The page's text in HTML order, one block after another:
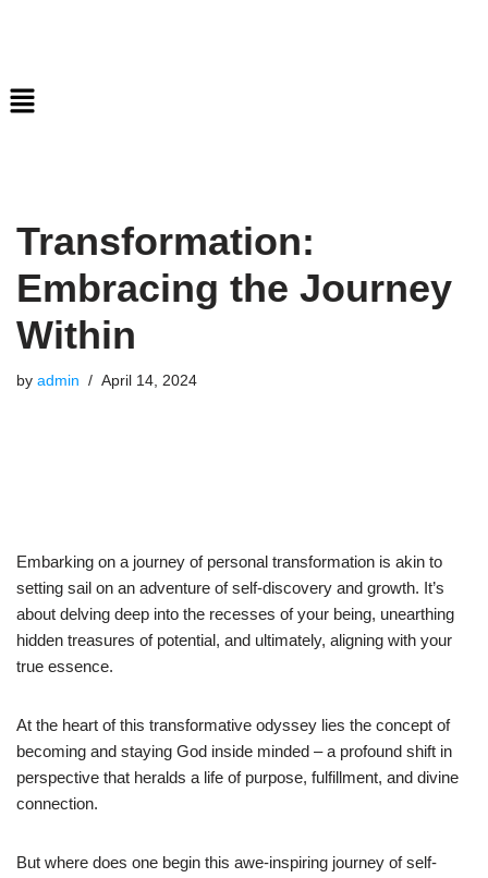
to
content
Transformation:
Embracing the Journey
Within
by admin April 14, 2024
Embarking on a journey of personal transformation is akin to
setting sail on an adventure of self-discovery and growth. It’s
about delving deep into the recesses of your being, unearthing
hidden treasures of potential, and ultimately, aligning with your
true essence.
At the heart of this transformative odyssey lies the concept of
becoming and staying God inside minded – a profound shift in
perspective that heralds a life of purpose, fulfillment, and divine
connection.
But where does one begin this awe-inspiring journey of self-